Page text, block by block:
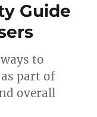
Guide
to
part of
overall